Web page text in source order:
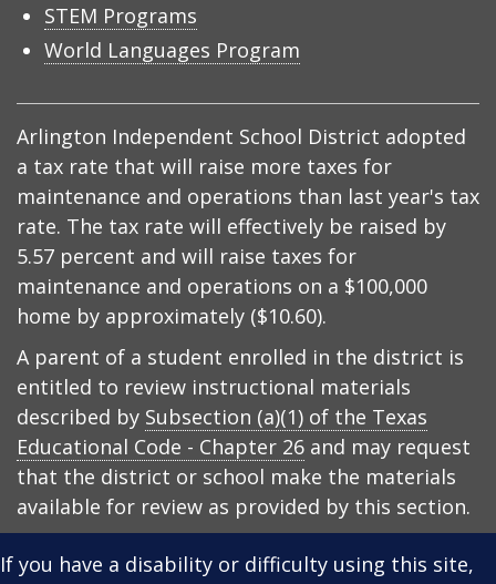
STEM Programs
World Languages Program
Arlington Independent School District adopted
a tax rate that will raise more taxes for
maintenance and operations than last year's tax
rate. The tax rate will effectively be raised by
5.57 percent and will raise taxes for
maintenance and operations on a $100,000
home by approximately ($10.60).
A parent of a student enrolled in the district is
entitled to review instructional materials
described by Subsection (a)(1) of the Texas
Educational Code - Chapter 26 and may request
that the district or school make the materials
available for review as provided by this section.
If you have a disability or difficulty using this site,